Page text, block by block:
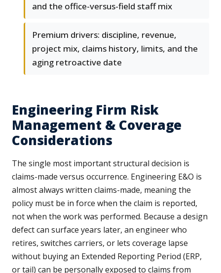
and the office-versus-field staff mix
Premium drivers: discipline, revenue,
project mix, claims history, limits, and the
aging retroactive date
Engineering Firm Risk
Management & Coverage
Considerations
The single most important structural decision is
claims-made versus occurrence. Engineering E&O is
almost always written claims-made, meaning the
policy must be in force when the claim is reported,
not when the work was performed. Because a design
defect can surface years later, an engineer who
retires, switches carriers, or lets coverage lapse
without buying an Extended Reporting Period (ERP,
or tail) can be personally exposed to claims from